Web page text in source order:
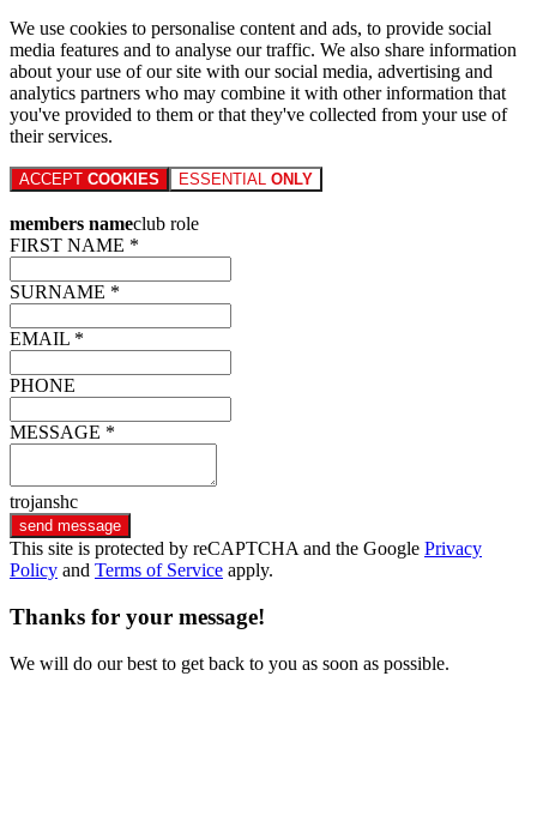
We use cookies to personalise content and ads, to provide social
media features and to analyse our traffic. We also share information
about your use of our site with our social media, advertising and
analytics partners who may combine it with other information that
you've provided to them or that they've collected from your use of
their services.
ACCEPT COOKIES ESSENTIAL ONLY
members nameclub role
FIRST NAME *
SURNAME *
EMAIL *
PHONE
MESSAGE *
trojanshc
send message
This site is protected by reCAPTCHA and the Google Privacy
Policy and Terms of Service apply.
Thanks for your message!
We will do our best to get back to you as soon as possible.